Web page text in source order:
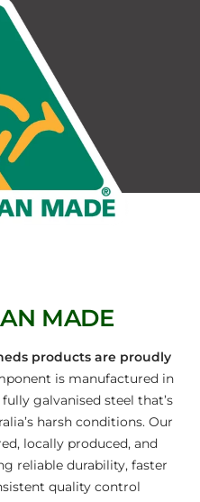
MADE
products are proudly
is manufactured in
galvanised steel that’s
harsh conditions. Our
locally produced, and
reliable durability, faster
quality control